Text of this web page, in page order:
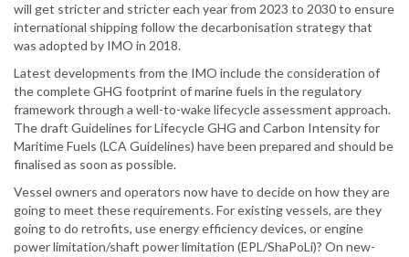
will get stricter and stricter each year from 2023 to 2030 to ensure
international shipping follow the decarbonisation strategy that
was adopted by IMO in 2018.
Latest developments from the IMO include the consideration of
the complete GHG footprint of marine fuels in the regulatory
framework through a well-to-wake lifecycle assessment approach.
The draft Guidelines for Lifecycle GHG and Carbon Intensity for
Maritime Fuels (LCA Guidelines) have been prepared and should be
finalised as soon as possible.
Vessel owners and operators now have to decide on how they are
going to meet these requirements. For existing vessels, are they
going to do retrofits, use energy efficiency devices, or engine
power limitation/shaft power limitation (EPL/ShaPoLi)? On new-